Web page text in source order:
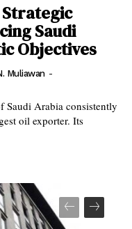
Strategic
Saudi
Objectives
Muliawan -
Arabia consistently
oil exporter. Its